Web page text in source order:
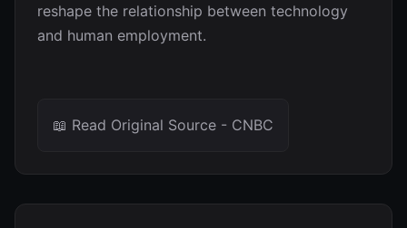
reshape the relationship between technology
and human employment.
📖 Read Original Source - CNBC